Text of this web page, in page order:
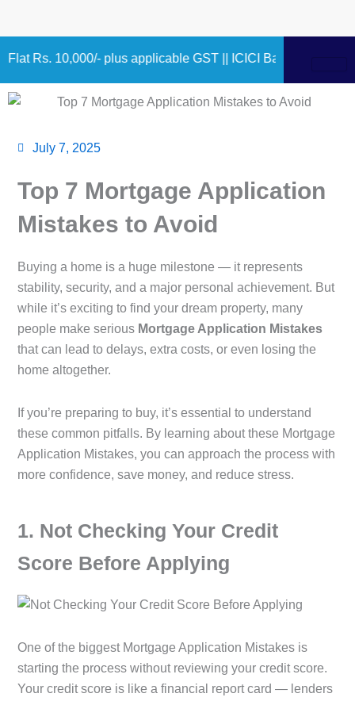
content
plus applicable GST || ICICI Bank 9.75% –
July 7, 2025
Top 7 Mortgage Application
Mistakes to Avoid
Buying a home is a huge milestone — it represents
stability, security, and a major personal achievement. But
while it’s exciting to find your dream property, many
people make serious Mortgage Application Mistakes
that can lead to delays, extra costs, or even losing the
home altogether.
If you’re preparing to buy, it’s essential to understand
these common pitfalls. By learning about these Mortgage
Application Mistakes, you can approach the process with
more confidence, save money, and reduce stress.
1️. Not Checking Your Credit
Score Before Applying
One of the biggest Mortgage Application Mistakes is
starting the process without reviewing your credit score.
Your credit score is like a financial report card — lenders